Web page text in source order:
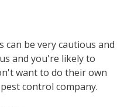
can be very cautious and
and you're likely to
want to do their own
control company.